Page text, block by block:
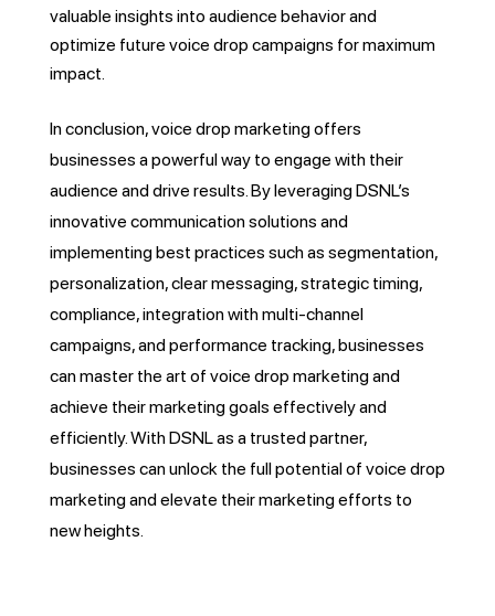
valuable insights into audience behavior and
optimize future voice drop campaigns for maximum
impact.
In conclusion, voice drop marketing offers
businesses a powerful way to engage with their
audience and drive results. By leveraging DSNL’s
innovative communication solutions and
implementing best practices such as segmentation,
personalization, clear messaging, strategic timing,
compliance, integration with multi-channel
campaigns, and performance tracking, businesses
can master the art of voice drop marketing and
achieve their marketing goals effectively and
efficiently. With DSNL as a trusted partner,
businesses can unlock the full potential of voice drop
marketing and elevate their marketing efforts to
new heights.